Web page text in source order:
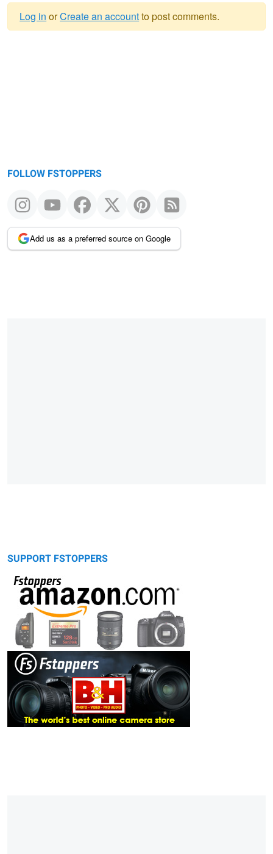
Log in orCreate an accountto post comments.
FOLLOW FSTOPPERS
Add us as a preferred source on Google
SUPPORT FSTOPPERS